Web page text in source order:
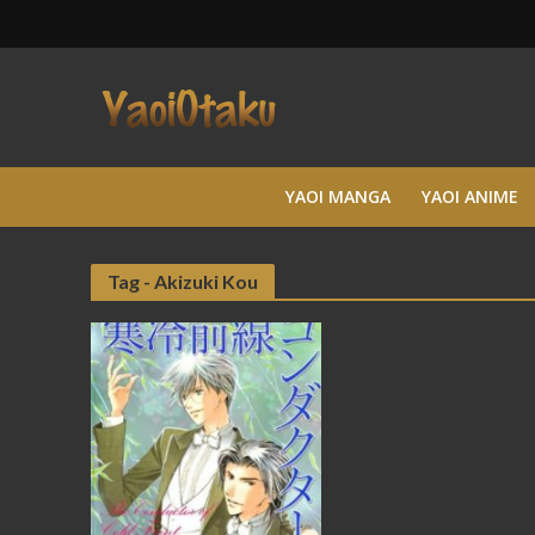
YAOI MANGA YAOI ANIME
Tag - Akizuki Kou